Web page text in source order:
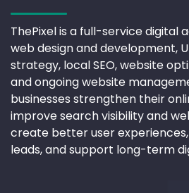
ThePixel is a full-service digital
web design and development,
strategy, local SEO, website
and ongoing website
businesses strengthen their
improve search visibility and
create better user
leads, and support long-term